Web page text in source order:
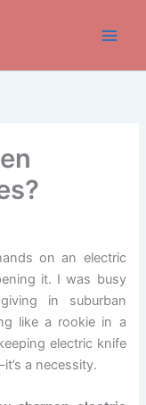
on an electric
it. I was busy
in suburban
like a rookie in a
electric knife
a necessity.